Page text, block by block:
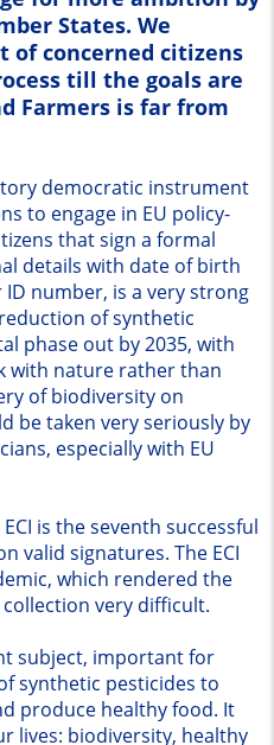
States. We
of concerned citizens
till the goals are
Farmers is far from
democratic instrument
to engage in EU policy-
that sign a formal
details with date of birth
number, is a very strong
of synthetic
phase out by 2035, with
with nature rather than
of biodiversity on
be taken very seriously by
especially with EU
is the seventh successful
valid signatures. The ECI
which rendered the
very difficult.
subject, important for
synthetic pesticides to
produce healthy food. It
lives: biodiversity, healthy